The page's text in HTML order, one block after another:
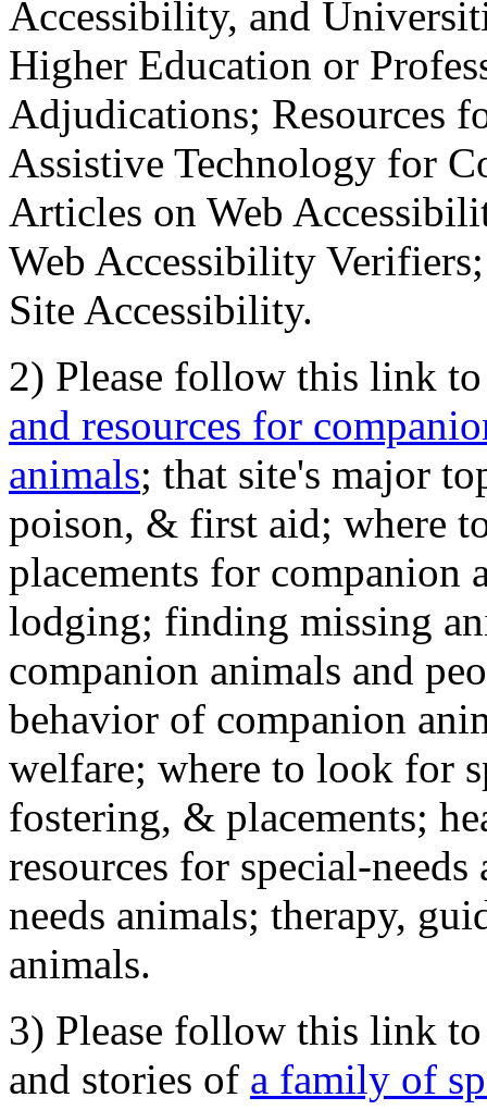
Accessibility, and
Higher Education or
Adjudications; Resources
Assistive Technology for
Articles on Web
Web Accessibility
Site Accessibility.
2) Please follow this link
and resources for
animals; that site's major
poison, & first aid; where
placements for
lodging; finding missing
companion animals and
behavior of companion
welfare; where to look for
fostering, & placements;
resources for special-
needs animals; therapy,
animals.
3) Please follow this link
and stories of a family of